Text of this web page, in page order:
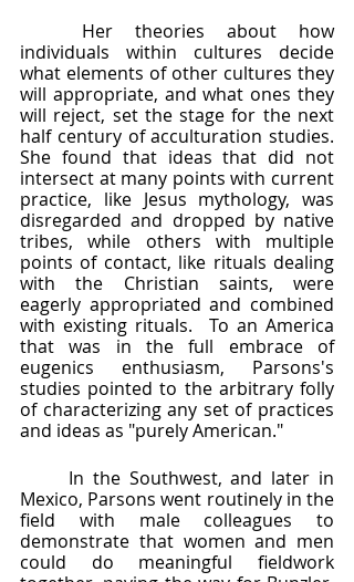
individuals within cultures decide
what elements of other cultures they
will appropriate, and what ones they
will reject, set the stage for the next
half century of acculturation studies.
She found that ideas that did not
intersect at many points with current
practice, like Jesus mythology, was
disregarded and dropped by native
tribes, while others with multiple
points of contact, like rituals dealing
with the Christian saints, were
eagerly appropriated and combined
with existing rituals.  To an America
that was in the full embrace of
eugenics enthusiasm, Parsons's
studies pointed to the arbitrary folly
of characterizing any set of practices
and ideas as "purely American."
Mexico, Parsons went routinely in the
field with male colleagues to
demonstrate that women and men
could do meaningful fieldwork